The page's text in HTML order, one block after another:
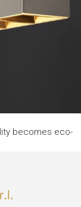
becomes eco-